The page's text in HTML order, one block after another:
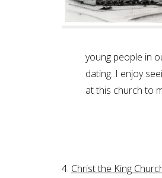
young people in
dating. I enjoy
at this church to
4. Christ the King